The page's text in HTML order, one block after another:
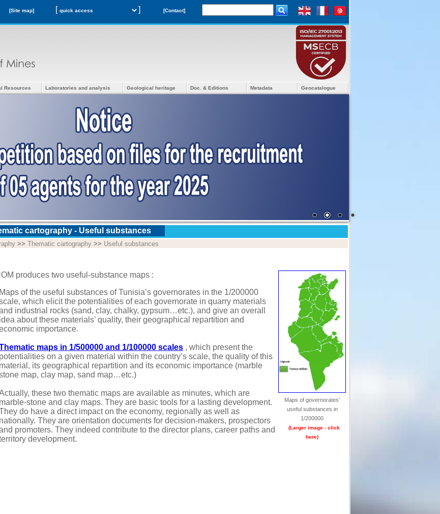
[Site map] [ ] [Contact]
Resources Laboratories and analysis Geological heritage Doc. & Editions Metadata Geocatalogue
cartography - Useful substances
>> Thematic cartography >> Useful substances
produces two useful-substance maps :
Maps of the useful substances of Tunisia’s governorates in the 1/200000
which elicit the potentialities of each governorate in quarry materials
industrial rocks (sand, clay, chalky, gypsum…etc.), and give an overall
idea about these materials’ quality, their geographical repartition and
importance.
maps in 1/500000 and 1/100000 scales , which present the
potentialities on a given material within the country’s scale, the quality of this
material, its geographical repartition and its economic importance (marble
map, clay map, sand map…etc.)
these two thematic maps are available as minutes, which are
marble-stone and clay maps. They are basic tools for a lasting development.
do have a direct impact on the economy, regionally as well as
nationally. They are orientation documents for decision-makers, prospectors
promoters. They indeed contribute to the director plans, career paths and
development.
Maps of governorates’
useful substances in
1/200000
(Larger image - click
here)